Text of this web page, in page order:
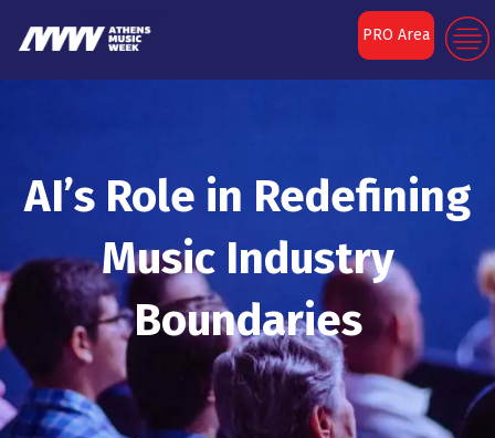
PRO Area
AI’s Role in Redefining
Music Industry
Boundaries